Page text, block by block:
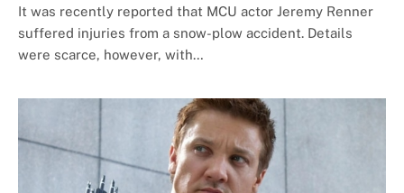
It was recently reported that MCU actor Jeremy Renner
suffered injuries from a snow-plow accident. Details
were scarce, however, with…